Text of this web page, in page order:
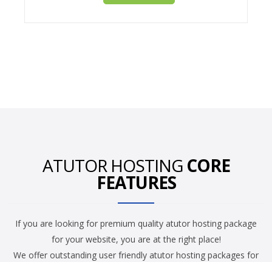
ATUTOR HOSTING CORE
FEATURES
If you are looking for premium quality atutor hosting package
for your website, you are at the right place!
We offer outstanding user friendly atutor hosting packages for